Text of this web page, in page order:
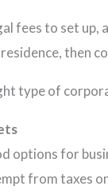
fees to set
then
type of
options for
from taxes